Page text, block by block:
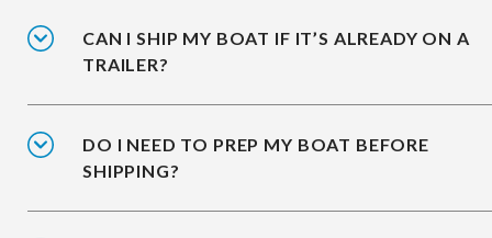
CAN I SHIP MY BOAT IF IT’S ALREADY ON A
TRAILER?
DO I NEED TO PREP MY BOAT BEFORE
SHIPPING?